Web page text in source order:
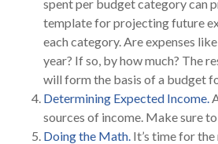
spent per budget category can
template for projecting future
each category. Are expenses
year? If so, by how much? The
will form the basis of a budget
Determining Expected Income.
sources of income. Make sure to
Doing the Math. It’s time for